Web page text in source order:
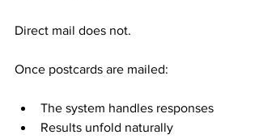
Direct mail does not.
Once postcards are mailed:
The system handles responses
Results unfold naturally